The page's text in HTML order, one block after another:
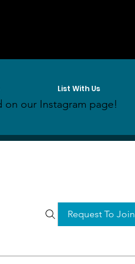
List With Us
Request To Join
on our Instagram page!